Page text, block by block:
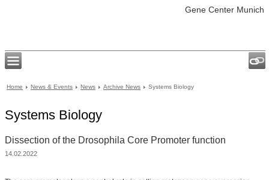
Gene Center Munich
Home News & Events News Archive News Systems Biology
Systems Biology
Dissection of the Drosophila Core Promoter function
14.02.2022